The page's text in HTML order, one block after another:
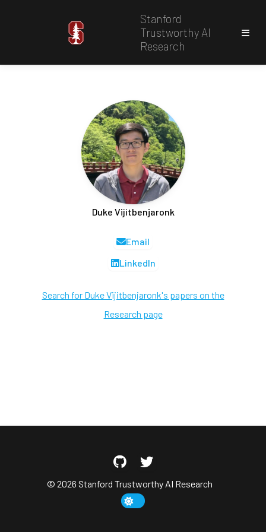
Stanford
Trustworthy AI
Research
Duke Vijitbenjaronk
Email
LinkedIn
Search for Duke Vijitbenjaronk's papers on the
Research page
© 2026 Stanford Trustworthy AI Research